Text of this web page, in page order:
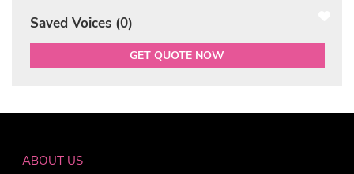
Saved Voices (0)
GET QUOTE NOW
ABOUT US